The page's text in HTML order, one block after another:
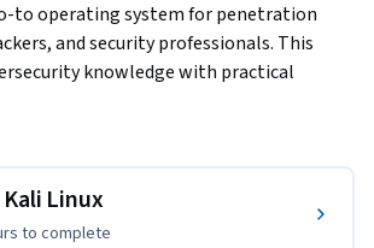
to operating system for penetration
and security professionals. This
knowledge with practical
in just 5 weeks!
to uncover vulnerabilities. They often
network monitoring, penetration
Linux
to complete